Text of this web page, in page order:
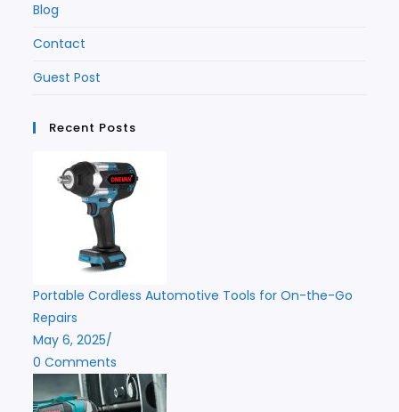
Blog
Contact
Guest Post
Recent Posts
Portable Cordless Automotive Tools for On-the-Go
Repairs
May 6, 2025/
0 Comments